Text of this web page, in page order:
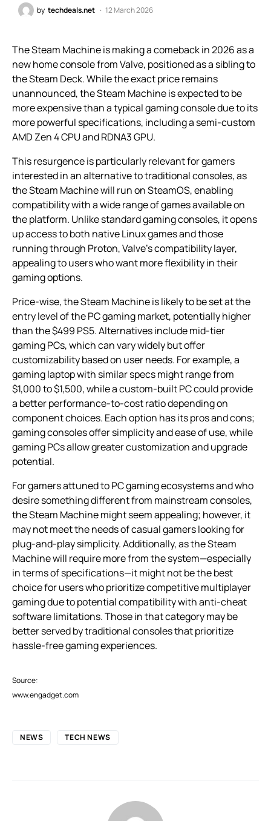
by techdeals.net 12 March 2026
The Steam Machine is making a comeback in 2026 as a
new home console from Valve, positioned as a sibling to
the Steam Deck. While the exact price remains
unannounced, the Steam Machine is expected to be
more expensive than a typical gaming console due to its
more powerful specifications, including a semi-custom
AMD Zen 4 CPU and RDNA3 GPU.
This resurgence is particularly relevant for gamers
interested in an alternative to traditional consoles, as
the Steam Machine will run on SteamOS, enabling
compatibility with a wide range of games available on
the platform. Unlike standard gaming consoles, it opens
up access to both native Linux games and those
running through Proton, Valve’s compatibility layer,
appealing to users who want more flexibility in their
gaming options.
Price-wise, the Steam Machine is likely to be set at the
entry level of the PC gaming market, potentially higher
than the $499 PS5. Alternatives include mid-tier
gaming PCs, which can vary widely but offer
customizability based on user needs. For example, a
gaming laptop with similar specs might range from
$1,000 to $1,500, while a custom-built PC could provide
a better performance-to-cost ratio depending on
component choices. Each option has its pros and cons;
gaming consoles offer simplicity and ease of use, while
gaming PCs allow greater customization and upgrade
potential.
For gamers attuned to PC gaming ecosystems and who
desire something different from mainstream consoles,
the Steam Machine might seem appealing; however, it
may not meet the needs of casual gamers looking for
plug-and-play simplicity. Additionally, as the Steam
Machine will require more from the system—especially
in terms of specifications—it might not be the best
choice for users who prioritize competitive multiplayer
gaming due to potential compatibility with anti-cheat
software limitations. Those in that category may be
better served by traditional consoles that prioritize
hassle-free gaming experiences.
Source:
www.engadget.com
NEWS TECH NEWS